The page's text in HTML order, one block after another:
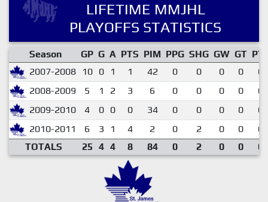
LIFETIME MMJHL
PLAYOFFS STATISTICS
Season GP G A PTS PIM PPG SHG GW GT
2007-2008
10 0 1 1 42 0 0 0 0
2008-2009
5 1 2 3 6 0 0 0 0
2009-2010
4 0 0 0 34 0 0 0 0
2010-2011
6 3 1 4 2 0 2 0 0
TOTALS
25 4 4 8 84 0 2 0 0